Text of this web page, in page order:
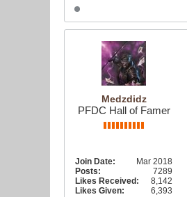
Medzdidz
PFDC Hall of Famer
Join Date:
Mar 2018
Posts:
7289
Likes Received:
8,142
Likes Given:
6,393